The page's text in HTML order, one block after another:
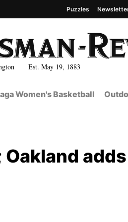
Est. May 19, 1883
Puzzles
Women's Basketball
adds